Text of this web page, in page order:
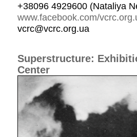
+38096 4929600 (Nataliya
www.facebook.com/
vcrc@vcrc.org.ua
Superstructure:
Center